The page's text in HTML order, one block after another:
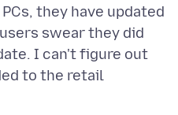
they have updated
swear they did
I can't figure out
to the retail